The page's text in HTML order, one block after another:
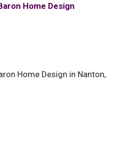
Home Design
Home Design in Nanton,